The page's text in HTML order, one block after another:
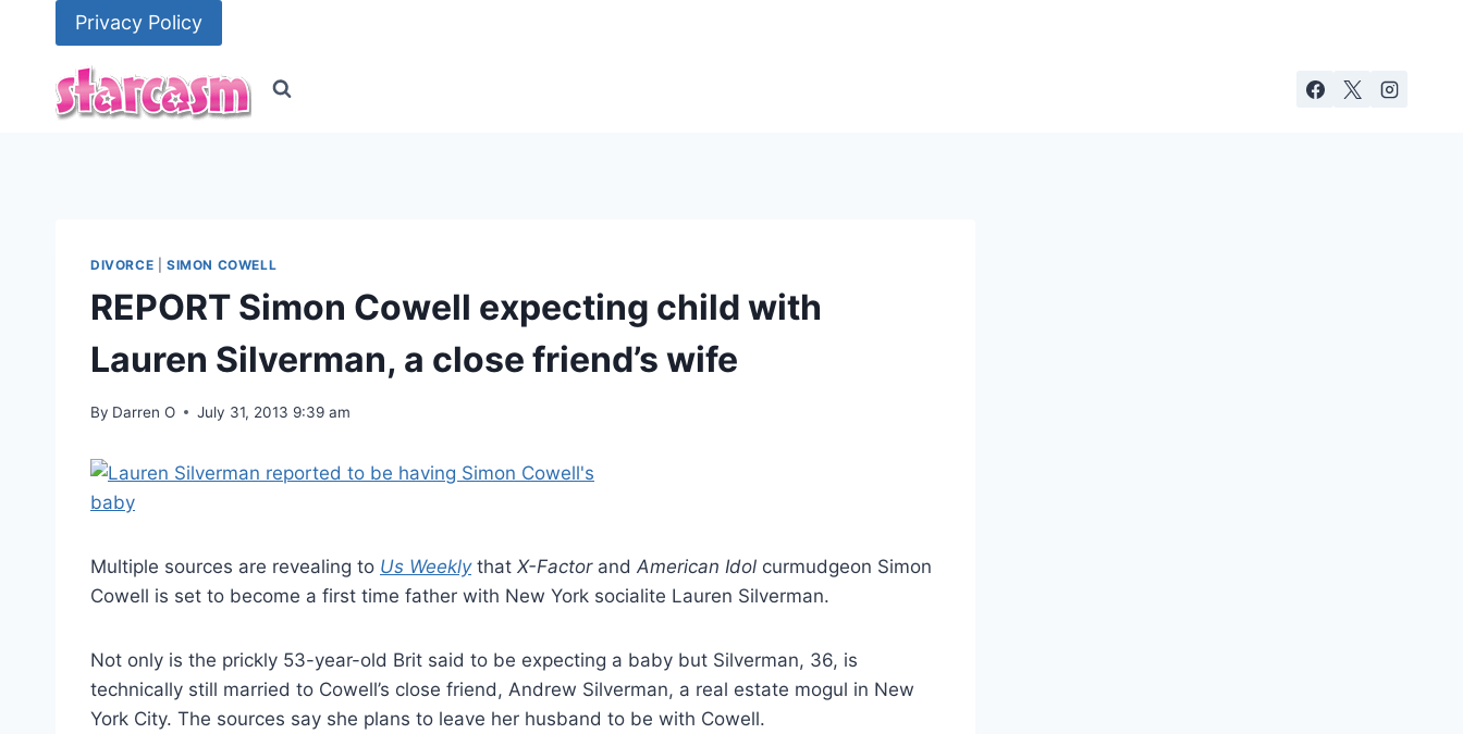
Privacy Policy
DIVORCE SIMON COWELL
REPORT Simon Cowell expecting child with
Lauren Silverman, a close friend’s wife
By Darren O July 31, 2013 9:39 am
Multiple sources are revealing to Us Weeklythat X-Factorand American Idol curmudgeon Simon
Cowell is set to become a first time father with New York socialite Lauren Silverman.
Not only is the prickly 53-year-old Brit said to be expecting a baby but Silverman, 36, is
technically still married to Cowell’s close friend, Andrew Silverman, a real estate mogul in New
York City. The sources say she plans to leave her husband to be with Cowell.